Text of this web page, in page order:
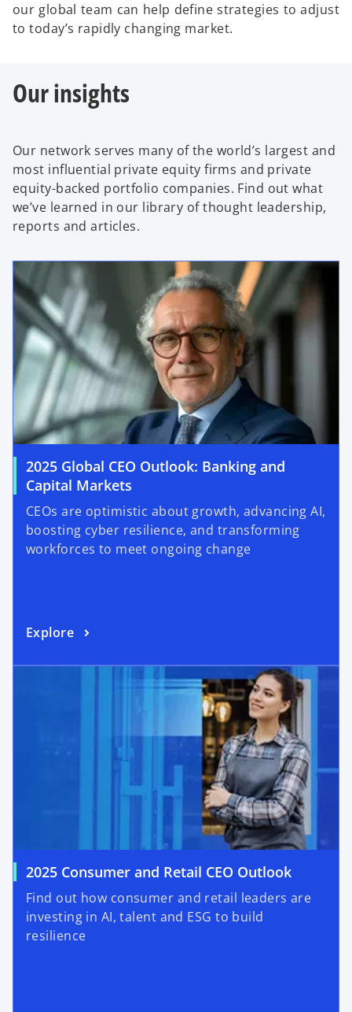
our global team can help define strategies to adjust
to today’s rapidly changing market.
Our insights
Our network serves many of the world’s largest and
most influential private equity firms and private
equity-backed portfolio companies. Find out what
we’ve learned in our library of thought leadership,
reports and articles.
2025 Global CEO Outlook: Banking and
Capital Markets
CEOs are optimistic about growth, advancing AI,
boosting cyber resilience, and transforming
workforces to meet ongoing change
Explore
2025 Consumer and Retail CEO Outlook
Find out how consumer and retail leaders are
investing in AI, talent and ESG to build
resilience